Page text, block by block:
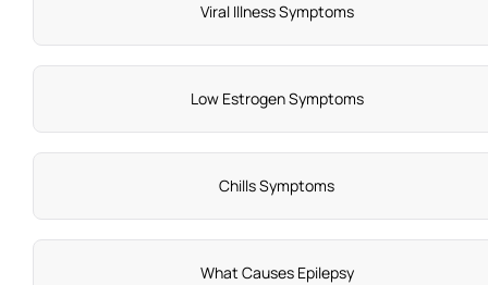
Viral Illness Symptoms
Low Estrogen Symptoms
Chills Symptoms
What Causes Epilepsy